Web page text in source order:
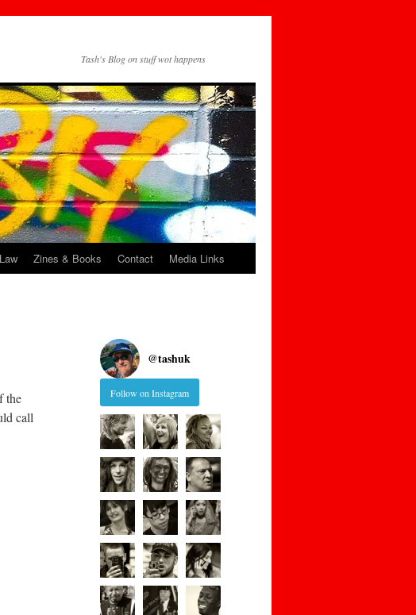
Tash's Blog on stuff wot happens
Zines & Books Contact Media Links
the
call
@tashuk
Follow on Instagram